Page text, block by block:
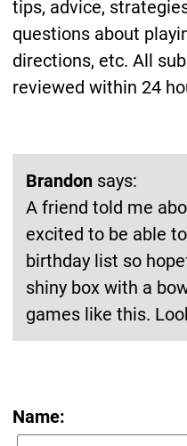
tips, advice,
questions about
directions, etc. All
reviewed within 24
Brandon says:
A friend told me
excited to be able
birthday list so
shiny box with a
games like this.
Name: